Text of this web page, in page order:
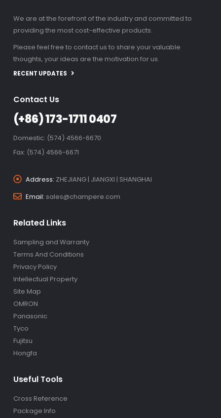
We are at the forefront of the industry and committed to
providing the most cost-effective products.
Please feel free to contact us to share your valuable
thoughts, your ideas are the motivation for us.
RECENT UPDATES
Contact Us
(+86) 173-1711 0407
Domestic: (574) 4566-6670
Fax: (574) 4566-6671
Address: ZHEJIANG | JIANGXI | SHANGHAI
Email: sales@champere.com
Related Links
Sampling and Warranty
Terms And Conditions
Privacy Policy
Intellectual Property
Site Map
OMRON
Panasonic
Tyco
Fujitsu
Hongfa
Useful Tools
Cross Reference
Package Info